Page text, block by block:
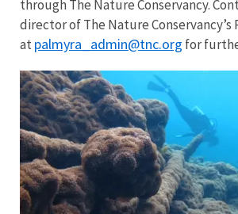
through The Nature Conservancy.
director of The Nature Conservancy’s
at palmyra_admin@tnc.org for